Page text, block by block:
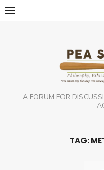
Skip
A FORUM FOR
TAG: